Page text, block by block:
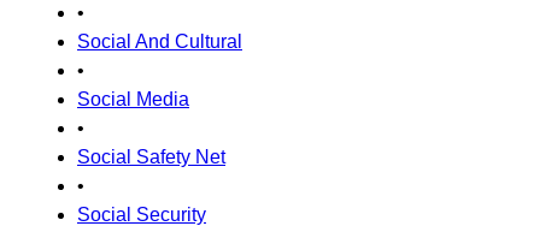
•
Social And Cultural
•
Social Media
•
Social Safety Net
•
Social Security